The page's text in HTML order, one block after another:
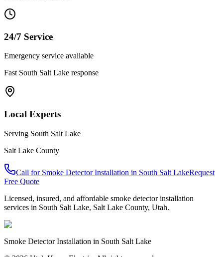
24/7 Service
Emergency service available
Fast South Salt Lake response
Local Experts
Serving South Salt Lake
Salt Lake County
Call for Smoke Detector Installation in South Salt LakeRequest
Free Quote
Licensed, insured, and affordable smoke detector installation
services in South Salt Lake, Salt Lake County, Utah.
Smoke Detector Installation in South Salt Lake